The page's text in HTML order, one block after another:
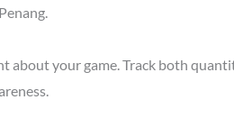
about your game. Track both